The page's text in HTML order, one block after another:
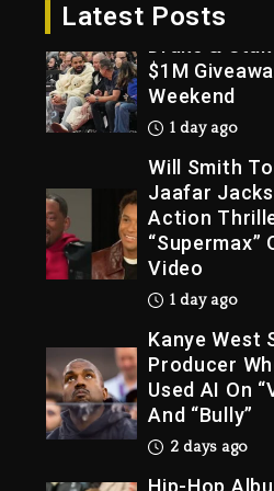
Latest Posts
23 hours ago
Drake &
$1M
Weekend
1 day ago
Will Smith
Jaafar
Action
“Supermax”
Video
1 day ago
Kanye West
Producer
Used AI On
And “Bully”
2 days ago
Hip-Hop